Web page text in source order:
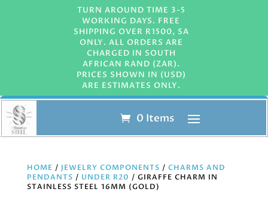
TURN AROUND TIME 3-5
WORKING DAYS. FREE
SHIPPING OVER R1500, SA
ONLY. ALL ORDERS ARE
CHARGED IN SOUTH
AFRICAN RAND (ZAR).
PRICES SHOWN IN (USD)
ARE ESTIMATES ONLY.
0 Items
HOME / JEWELRY COMPONENTS / CHARMS AND
PENDANTS / UNDER R20 / GIRAFFE CHARM IN
STAINLESS STEEL 16MM (GOLD)